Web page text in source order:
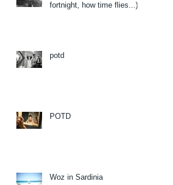
fortnight, how time flies...)
potd
POTD
Woz in Sardinia